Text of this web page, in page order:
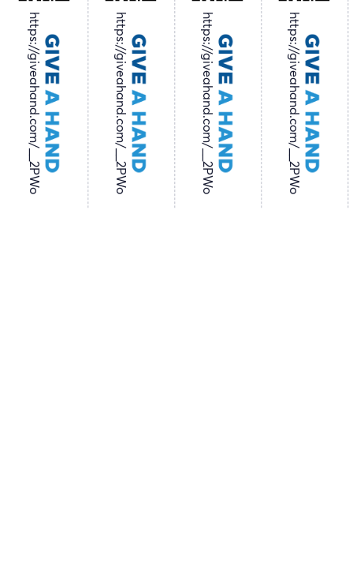
https://giveahand.com/__2PWo https://giveahand.com/__2PWo https://giveahand.com/__2PWo https://giveahand.com/__2PWo